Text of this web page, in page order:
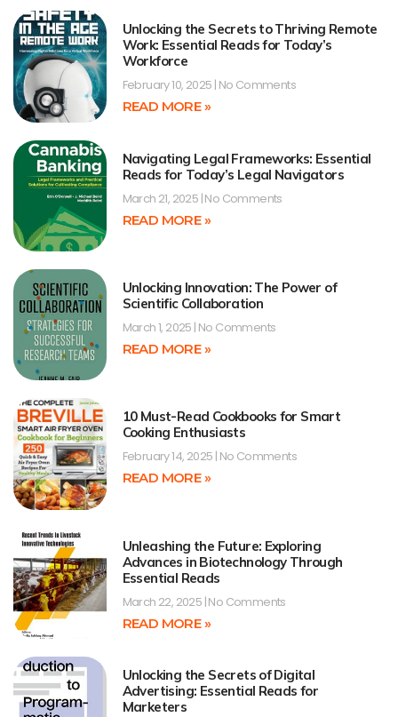
Unlocking the Secrets to Thriving Remote
Work: Essential Reads for Today’s
Workforce
February 10, 2025 No Comments
READ MORE »
Navigating Legal Frameworks: Essential
Reads for Today’s Legal Navigators
March 21, 2025 No Comments
READ MORE »
Unlocking Innovation: The Power of
Scientific Collaboration
March 1, 2025 No Comments
READ MORE »
10 Must-Read Cookbooks for Smart
Cooking Enthusiasts
February 14, 2025 No Comments
READ MORE »
Unleashing the Future: Exploring
Advances in Biotechnology Through
Essential Reads
March 22, 2025 No Comments
READ MORE »
Unlocking the Secrets of Digital
Advertising: Essential Reads for
Marketers